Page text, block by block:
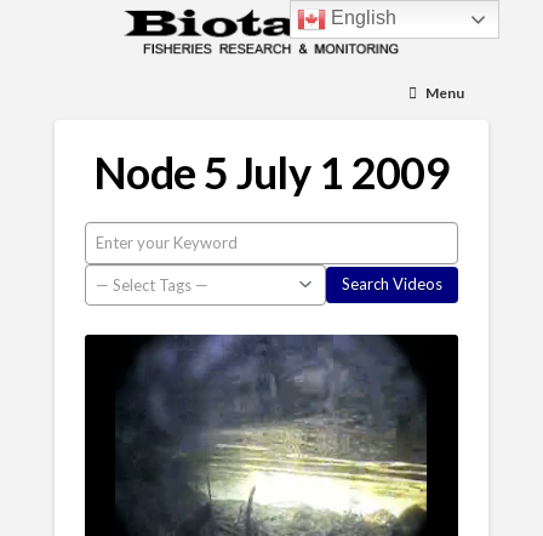
Menu
Node 5 July 1 2009
English